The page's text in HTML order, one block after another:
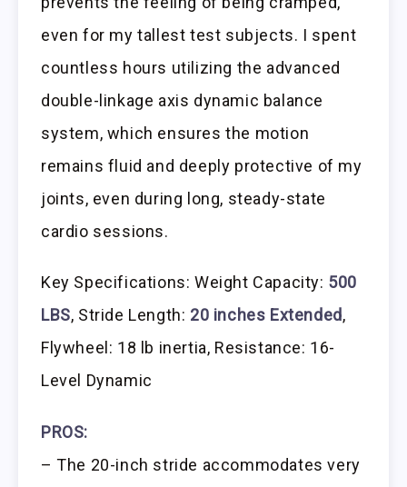
even for my tallest test subjects. I spent
countless hours utilizing the advanced
double-linkage axis dynamic balance
system, which ensures the motion
remains fluid and deeply protective of my
joints, even during long, steady-state
cardio sessions.
Key Specifications: Weight Capacity: 500
LBS, Stride Length: 20 inches Extended,
Flywheel: 18 lb inertia, Resistance: 16-
Level Dynamic
PROS:
– The 20-inch stride accommodates very